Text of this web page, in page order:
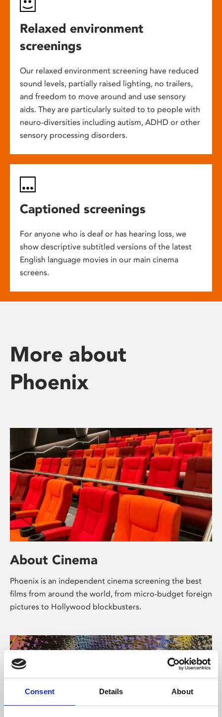
Consent Details About
Relaxed environment
screenings
Our relaxed environment screening have reduced
sound levels, partially raised lighting, no trailers,
and freedom to move around and use sensory
aids. They are particularly suited to to people with
neuro-diversities including autism, ADHD or other
sensory processing disorders.
Captioned screenings
For anyone who is deaf or has hearing loss, we
show descriptive subtitled versions of the latest
English language movies in our main cinema
screens.
More about
Phoenix
About Cinema
Phoenix is an independent cinema screening the best
films from around the world, from micro-budget foreign
pictures to Hollywood blockbusters.